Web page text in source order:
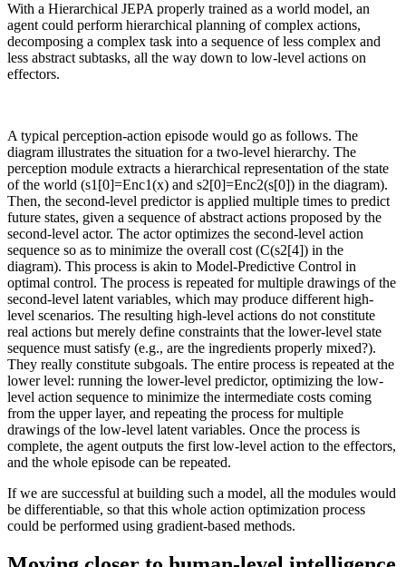
With a Hierarchical JEPA properly trained as a world model, an
agent could perform hierarchical planning of complex actions,
decomposing a complex task into a sequence of less complex and
less abstract subtasks, all the way down to low-level actions on
effectors.
A typical perception-action episode would go as follows. The
diagram illustrates the situation for a two-level hierarchy. The
perception module extracts a hierarchical representation of the state
of the world (s1[0]=Enc1(x) and s2[0]=Enc2(s[0]) in the diagram).
Then, the second-level predictor is applied multiple times to predict
future states, given a sequence of abstract actions proposed by the
second-level actor. The actor optimizes the second-level action
sequence so as to minimize the overall cost (C(s2[4]) in the
diagram). This process is akin to Model-Predictive Control in
optimal control. The process is repeated for multiple drawings of the
second-level latent variables, which may produce different high-
level scenarios. The resulting high-level actions do not constitute
real actions but merely define constraints that the lower-level state
sequence must satisfy (e.g., are the ingredients properly mixed?).
They really constitute subgoals. The entire process is repeated at the
lower level: running the lower-level predictor, optimizing the low-
level action sequence to minimize the intermediate costs coming
from the upper layer, and repeating the process for multiple
drawings of the low-level latent variables. Once the process is
complete, the agent outputs the first low-level action to the effectors,
and the whole episode can be repeated.
If we are successful at building such a model, all the modules would
be differentiable, so that this whole action optimization process
could be performed using gradient-based methods.